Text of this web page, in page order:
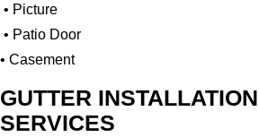
• Picture
• Patio Door
• Casement
GUTTER INSTALLATION
SERVICES